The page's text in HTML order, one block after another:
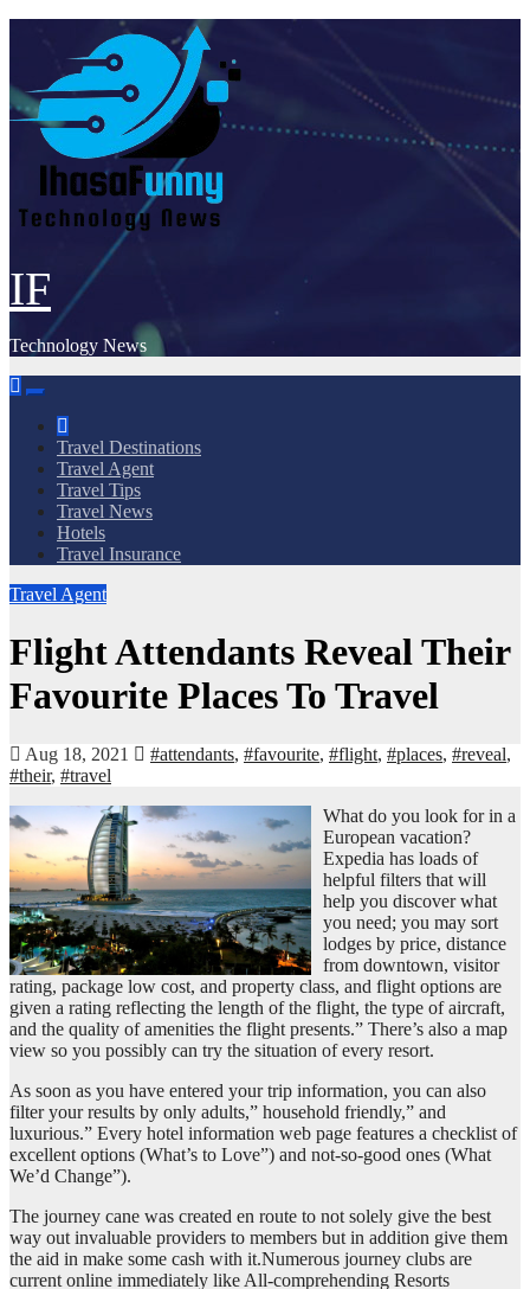
IF
Technology News
Travel Destinations
Travel Agent
Travel Tips
Travel News
Hotels
Travel Insurance
Travel Agent
Flight Attendants Reveal Their
Favourite Places To Travel
Aug 18, 2021 #attendants, #favourite, #flight, #places, #reveal,
#their, #travel
What do you look for in a
European vacation?
Expedia has loads of
helpful filters that will
help you discover what
you need; you may sort
lodges by price, distance
from downtown, visitor
rating, package low cost, and property class, and flight options are
given a rating reflecting the length of the flight, the type of aircraft,
and the quality of amenities the flight presents.” There’s also a map
view so you possibly can try the situation of every resort.
As soon as you have entered your trip information, you can also
filter your results by only adults,” household friendly,” and
luxurious.” Every hotel information web page features a checklist of
excellent options (What’s to Love”) and not-so-good ones (What
We’d Change”).
The journey cane was created en route to not solely give the best
way out invaluable providers to members but in addition give them
the aid in make some cash with it.Numerous journey clubs are
current online immediately like All-comprehending Resorts